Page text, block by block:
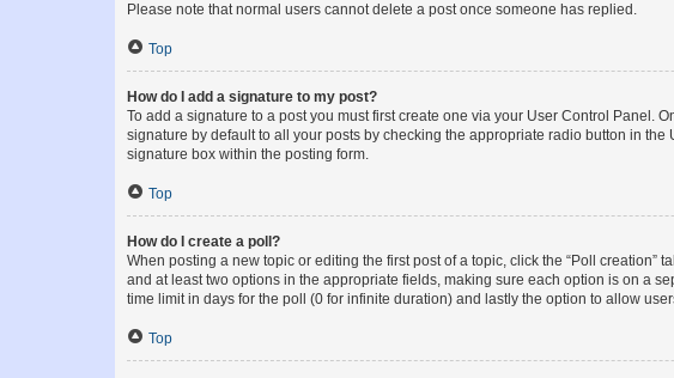
Please note that normal users cannot delete a post once someone has replied.
Top
How do I add a signature to my post?
To add a signature to a post you must first create one via your User Control Panel.
signature by default to all your posts by checking the appropriate radio button in
signature box within the posting form.
Top
How do I create a poll?
When posting a new topic or editing the first post of a topic, click the “Poll
and at least two options in the appropriate fields, making sure each option is on a
time limit in days for the poll (0 for infinite duration) and lastly the option to allow
Top